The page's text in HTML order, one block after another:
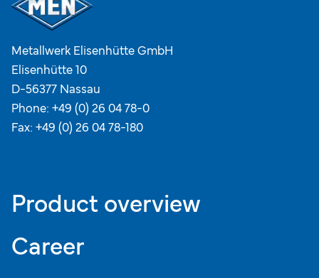
Metallwerk Elisenhütte GmbH
Elisenhütte 10
D-56377 Nassau
Phone: +49 (0) 26 04 78-0
Fax: +49 (0) 26 04 78-180
Product overview
Career